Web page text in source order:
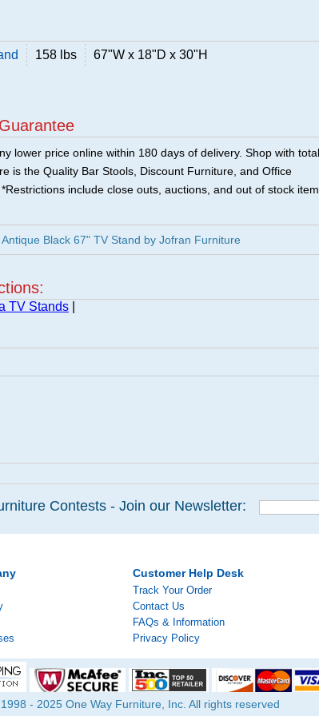
158 lbs 67"W x 18"D x 30"H
lower price online within 180 days of delivery. Shop with total
is the Quality Bar Stools, Discount Furniture, and Office
include close outs, auctions, and out of stock
Black 67" TV Stand by Jofran Furniture
TV Stands
Contests - Join our Newsletter:
Customer Help Desk
Track Your Order
Contact Us
FAQs & Information
Privacy Policy
1998 - 2025 One Way Furniture, Inc. All rights reserved